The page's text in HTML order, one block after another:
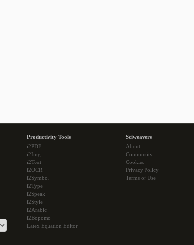
Productivity Tools
i2PDF
i2Img
i2Text
i2OCR
i2Symbol
i2Type
i2Speak
i2Style
i2Arabic
i2Bopomo
Latex Equation Editor
Sciweavers
About
Community
Cookies
Privacy Policy
Terms of Use